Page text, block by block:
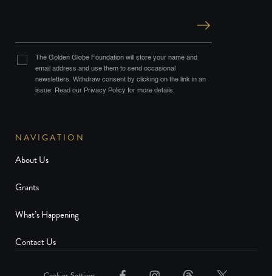
NAVIGATION
About Us
Grants
What’s Happening
Contact Us
The Golden Globe Foundation will store your name and
email address and use them to send occasional
newsletters. Withdraw consent by clicking on the link in an
issue. Read our Privacy Policy for more details.